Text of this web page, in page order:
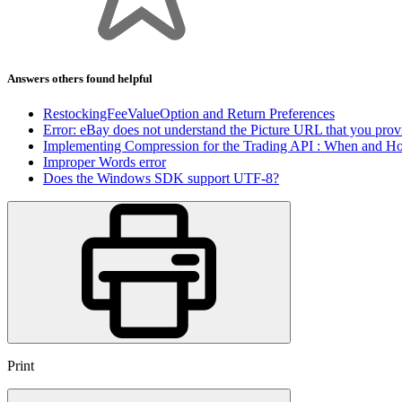
Answers others found helpful
RestockingFeeValueOption and Return Preferences
Error: eBay does not understand the Picture URL that you
Implementing Compression for the Trading API : When and
Improper Words error
Does the Windows SDK support UTF-8?
Print